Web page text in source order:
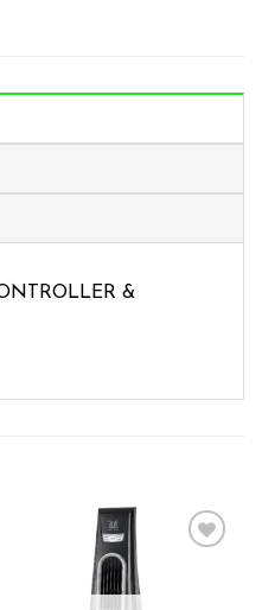
&
Add to wishlist